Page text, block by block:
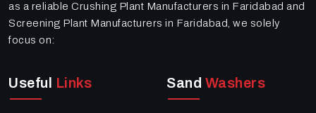
as a reliable Crushing Plant Manufacturers in Faridabad and
Screening Plant Manufacturers in Faridabad, we solely
focus on:
Useful Links Sand Washers